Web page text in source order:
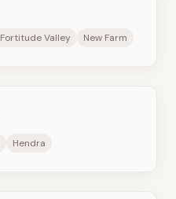
Fortitude Valley New Farm
Hendra